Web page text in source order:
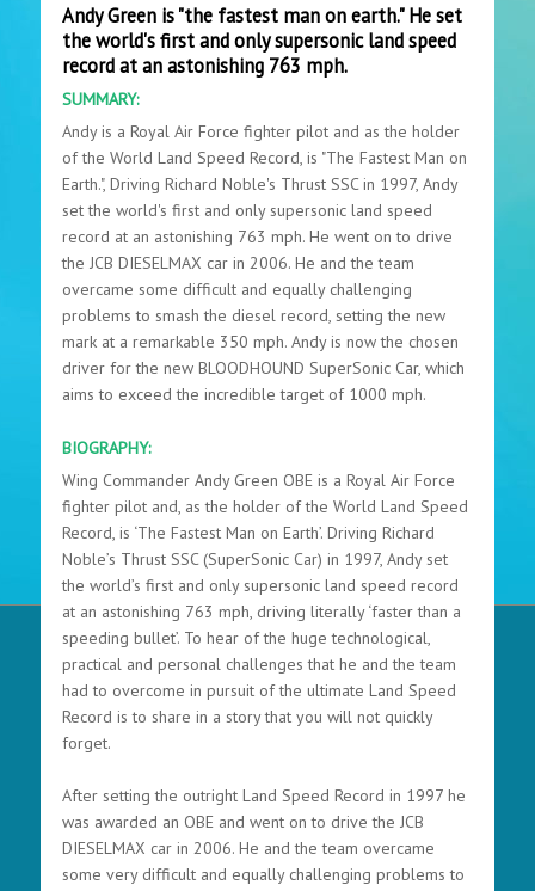
Andy Green is "the fastest man on earth." He set
the world's first and only supersonic land speed
record at an astonishing 763 mph.
SUMMARY:
Andy is a Royal Air Force fighter pilot and as the holder
of the World Land Speed Record, is "The Fastest Man on
Earth.", Driving Richard Noble's Thrust SSC in 1997, Andy
set the world's first and only supersonic land speed
record at an astonishing 763 mph. He went on to drive
the JCB DIESELMAX car in 2006. He and the team
overcame some difficult and equally challenging
problems to smash the diesel record, setting the new
mark at a remarkable 350 mph. Andy is now the chosen
driver for the new BLOODHOUND SuperSonic Car, which
aims to exceed the incredible target of 1000 mph.
BIOGRAPHY:
Wing Commander Andy Green OBE is a Royal Air Force
fighter pilot and, as the holder of the World Land Speed
Record, is ‘The Fastest Man on Earth’. Driving Richard
Noble’s Thrust SSC (SuperSonic Car) in 1997, Andy set
the world’s first and only supersonic land speed record
at an astonishing 763 mph, driving literally ‘faster than a
speeding bullet’. To hear of the huge technological,
practical and personal challenges that he and the team
had to overcome in pursuit of the ultimate Land Speed
Record is to share in a story that you will not quickly
forget.
After setting the outright Land Speed Record in 1997 he
was awarded an OBE and went on to drive the JCB
DIESELMAX car in 2006. He and the team overcame
some very difficult and equally challenging problems to